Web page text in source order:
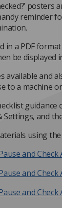
reminder
in a PDF
be displayed
available and
to a machine
Settings, and
using
and Check
and
and